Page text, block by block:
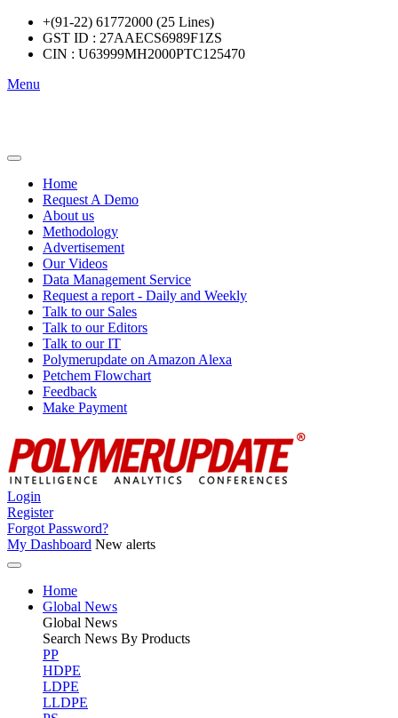
+(91-22) 61772000 (25 Lines)
GST ID : 27AAECS6989F1ZS
CIN : U63999MH2000PTC125470
Menu
Home
Request A Demo
About us
Methodology
Advertisement
Our Videos
Data Management Service
Request a report - Daily and Weekly
Talk to our Sales
Talk to our Editors
Talk to our IT
Polymerupdate on Amazon Alexa
Petchem Flowchart
Feedback
Make Payment
Login
Register
Forgot Password?
My Dashboard New alerts
Home
Global News
Global News
Search News By Products
PP
HDPE
LDPE
LLDPE